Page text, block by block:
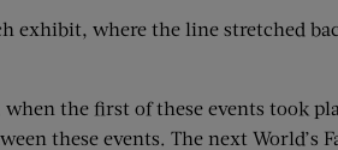
exhibit, where the line stretched
when the first of these events took
these events. The next World’s